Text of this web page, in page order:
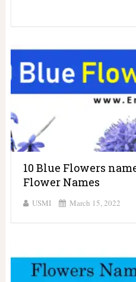
10 Blue Flowers
Flower Names
USMI March 15, 2022